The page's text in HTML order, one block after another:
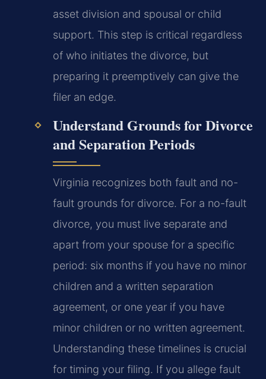
asset division and spousal or child
support. This step is critical regardless
of who initiates the divorce, but
preparing it preemptively can give the
filer an edge.
Understand Grounds for Divorce
and Separation Periods
Virginia recognizes both fault and no-
fault grounds for divorce. For a no-fault
divorce, you must live separate and
apart from your spouse for a specific
period: six months if you have no minor
children and a written separation
agreement, or one year if you have
minor children or no written agreement.
Understanding these timelines is crucial
for timing your filing. If you allege fault